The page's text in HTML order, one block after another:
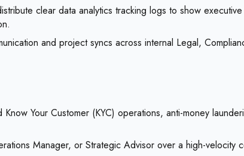
clear data analytics tracking logs to show
and project syncs across internal Legal,
Your Customer (KYC) operations, anti-money
Manager, or Strategic Advisor over a high-velocity